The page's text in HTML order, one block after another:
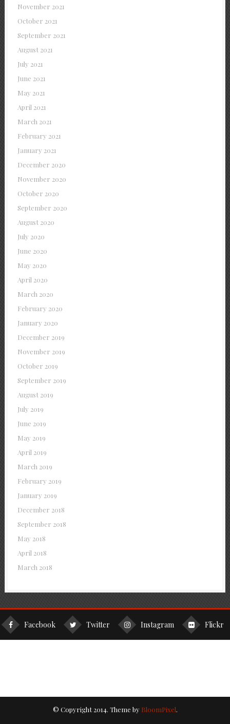
November 2021
October 2021
September 2021
August 2021
July 2021
June 2021
May 2021
April 2021
March 2021
February 2021
January 2021
December 2020
November 2020
October 2020
September 2020
August 2020
July 2020
June 2020
May 2020
April 2020
March 2020
February 2020
January 2020
December 2019
November 2019
October 2019
September 2019
August 2019
July 2019
June 2019
May 2019
April 2019
March 2019
February 2019
January 2019
December 2018
September 2018
May 2018
April 2018
March 2018
Facebook Twitter Instagram Flickr
© Copyright 2014. Theme by BloomPixel.